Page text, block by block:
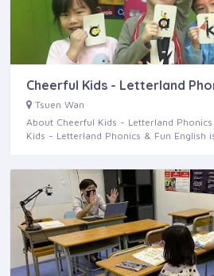
Cheerful Kids - Letterland
Tsuen Wan
About Cheerful Kids - Letterland
Kids - Letterland Phonics & Fun English